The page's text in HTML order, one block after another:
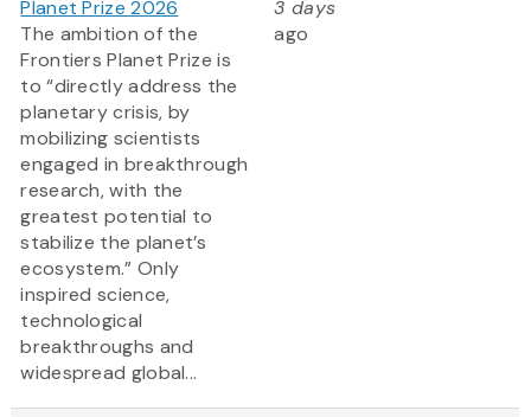
Planet Prize 2026
The ambition of the
Frontiers Planet Prize is
to “directly address the
planetary crisis, by
mobilizing scientists
engaged in breakthrough
research, with the
greatest potential to
stabilize the planet’s
ecosystem.” Only
inspired science,
technological
breakthroughs and
widespread global...
3 days
ago